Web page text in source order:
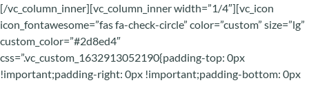
[/vc_column_inner][vc_column_inner width=”1/4″][vc_icon
icon_fontawesome=”fas fa-check-circle” color=”custom” size=”lg”
custom_color=”#2d8ed4″
css=”.vc_custom_1632913052190{padding-top: 0px
!important;padding-right: 0px !important;padding-bottom: 0px